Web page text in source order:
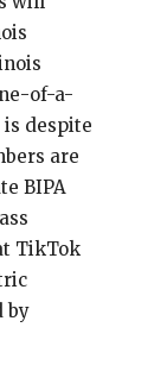
of-a-
despite
are
BIPA
TikTok
by